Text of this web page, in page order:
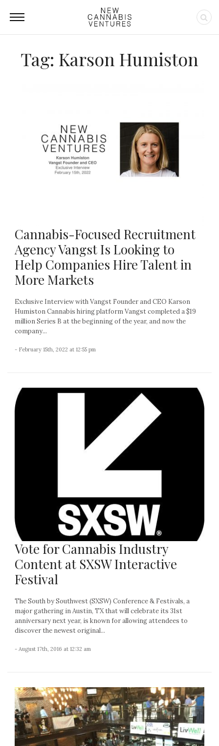
Tag: Karson Humiston
Cannabis-Focused Recruitment
Agency Vangst Is Looking to
Help Companies Hire Talent in
More Markets
Exclusive Interview with Vangst Founder and CEO Karson
Humiston Cannabis hiring platform Vangst completed a $19
million Series B at the beginning of the year, and now the
company...
- February 15th, 2022 at 12:55 pm
Vote for Cannabis Industry
Content at SXSW Interactive
Festival
The South by Southwest (SXSW) Conference & Festivals, a
major gathering in Austin, TX that will celebrate its 31st
anniversary next year, is known for allowing attendees to
discover the newest original...
- August 17th, 2016 at 12:32 am